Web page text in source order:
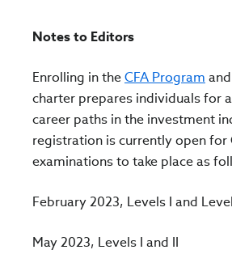
Notes to Editors
Enrolling in theCFA Program
charter prepares individuals for
career paths in the investment
registration is currently open for
examinations to take place as
February 2023, Levels I and
May 2023, Levels I and II